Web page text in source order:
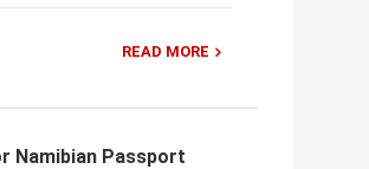
READ MORE
Namibian Passport